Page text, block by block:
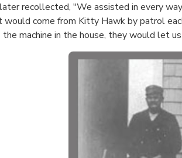
recollected, "We assisted in every
would come from Kitty Hawk by patrol
machine in the house, they would let